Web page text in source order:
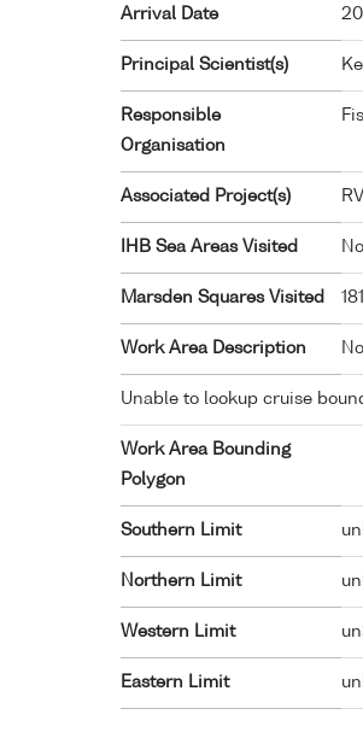
Arrival Date
Principal Scientist(s)
Responsible
Organisation
Associated Project(s)
IHB Sea Areas Visited
Marsden Squares Visited
Work Area Description
Unable to lookup cruise
Work Area Bounding
Polygon
Southern Limit
Northern Limit
Western Limit
Eastern Limit